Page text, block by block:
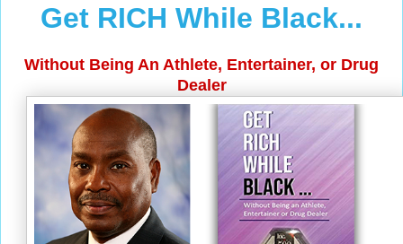
Get RICH While Black...
Without Being An Athlete, Entertainer, or Drug
Dealer